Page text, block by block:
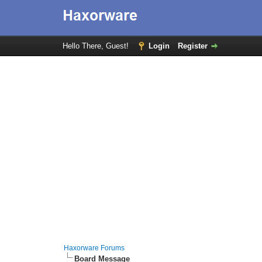
Hello There, Guest! Login Register
Haxorware Forums
Board Message